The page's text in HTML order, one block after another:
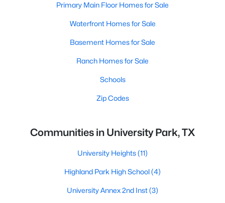
Primary Main Floor Homes for Sale
Waterfront Homes for Sale
Basement Homes for Sale
Ranch Homes for Sale
Schools
Zip Codes
Communities in University Park, TX
University Heights(11)
Highland Park High School(4)
University Annex 2nd Inst(3)